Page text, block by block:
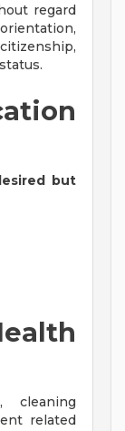
regard
but
cleaning
related